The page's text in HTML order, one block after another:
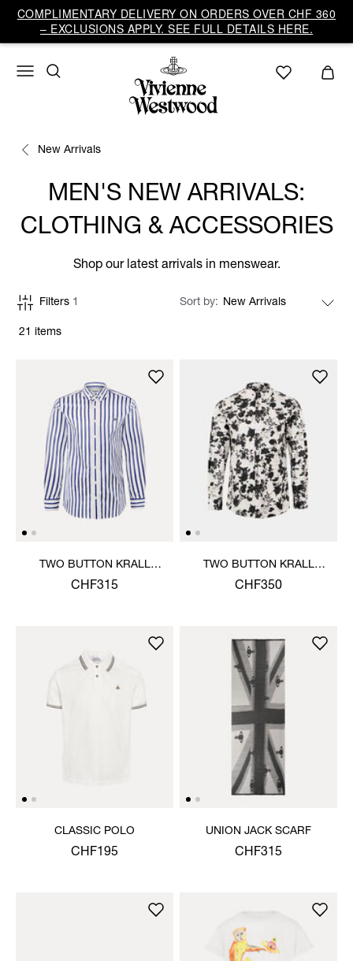
COMPLIMENTARY DELIVERY ON ORDERS OVER CHF 360
– EXCLUSIONS APPLY. SEE FULL DETAILS HERE.
New Arrivals
MEN'S NEW ARRIVALS:
CLOTHING & ACCESSORIES
Shop our latest arrivals in menswear.
21 items
Filters 1 Sort by
TWO BUTTON KRALL
SHIRT
CHF315
TWO BUTTON KRALL
SHIRT
CHF350
CLASSIC POLO
CHF195
UNION JACK SCARF
CHF315